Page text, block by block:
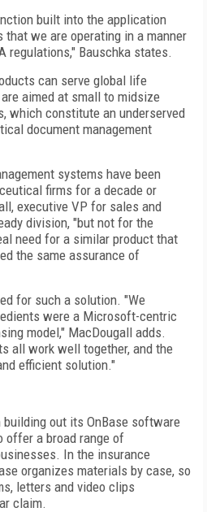
built into the application
that we are operating in a manner
regulations," Bauschka states.
can serve global life
aimed at small to midsize
which constitute an underserved
document management
systems have been
firms for a decade or
executive VP for sales and
division, "but not for the
need for a similar product that
the same assurance of
for such a solution. "We
were a Microsoft-centric
model," MacDougall adds.
all work well together, and the
efficient solution."
building out its OnBase software
offer a broad range of
In the insurance
organizes materials by case, so
letters and video clips
claim.